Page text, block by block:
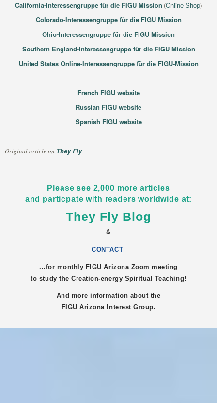
California-Interessengruppe für die FIGU Mission (Online Shop)
Colorado-Interessengruppe für die FIGU Mission
Ohio-Interessengruppe für die FIGU Mission
Southern England-Interessengruppe für die FIGU Mission
United States Online-Interessengruppe für die FIGU-Mission
French FIGU website
Russian FIGU website
Spanish FIGU website
Original article on They Fly
Please see 2,000 more articles
and particpate with readers worldwide at:
They Fly Blog
&
CONTACT
...for monthly FIGUArizona Zoom meeting
to study the Creation-energy Spiritual Teaching!
And more information about the
FIGUArizonaInterest Group.